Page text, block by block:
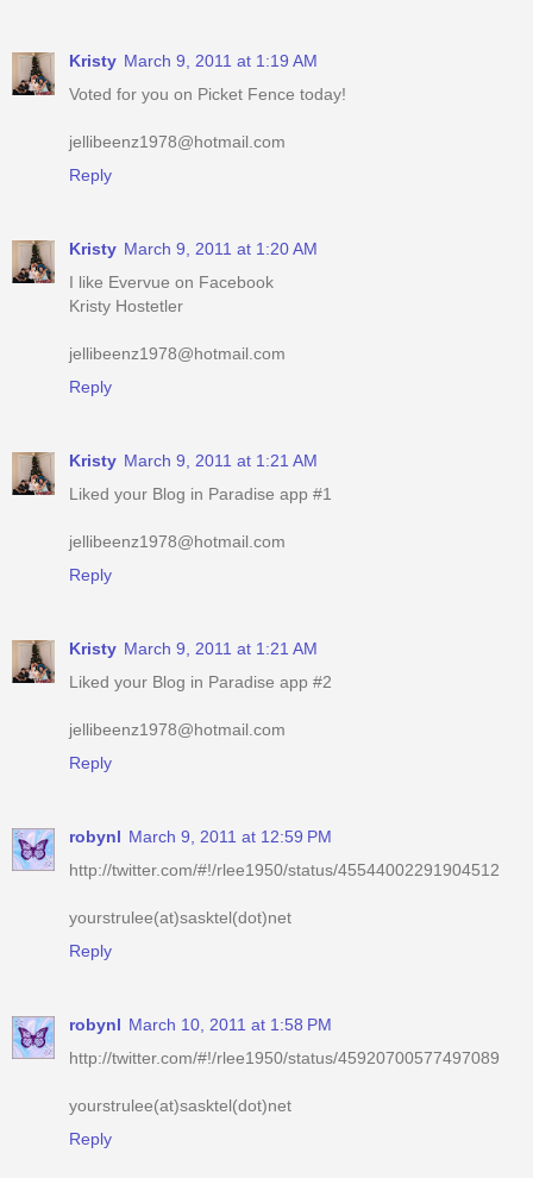
Kristy March 9, 2011 at 1:19 AM
Voted for you on Picket Fence today!
jellibeenz1978@hotmail.com
Reply
Kristy March 9, 2011 at 1:20 AM
I like Evervue on Facebook
Kristy Hostetler
jellibeenz1978@hotmail.com
Reply
Kristy March 9, 2011 at 1:21 AM
Liked your Blog in Paradise app #1
jellibeenz1978@hotmail.com
Reply
Kristy March 9, 2011 at 1:21 AM
Liked your Blog in Paradise app #2
jellibeenz1978@hotmail.com
Reply
robynl March 9, 2011 at 12:59 PM
http://twitter.com/#!/rlee1950/status/45544002291904512
yourstrulee(at)sasktel(dot)net
Reply
robynl March 10, 2011 at 1:58 PM
http://twitter.com/#!/rlee1950/status/45920700577497089
yourstrulee(at)sasktel(dot)net
Reply